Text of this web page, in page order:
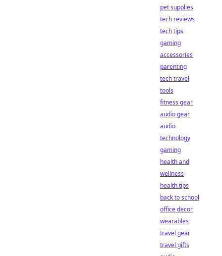
pet supplies
tech reviews
tech tips
gaming
accessories
parenting
tech travel
tools
fitness gear
audio gear
audio
technology
gaming
health and
wellness
health tips
back to school
office decor
wearables
travel gear
travel gifts